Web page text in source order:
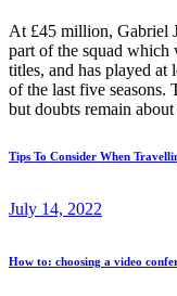
At £45 million, Gabriel
part of the squad which
titles, and has played at
of the last five seasons.
but doubts remain
Tips To Consider When
July 14, 2022
How to: choosing a video